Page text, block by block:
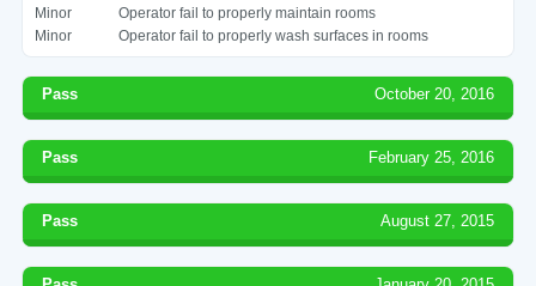
Minor
Operator fail to properly maintain rooms
Minor
Operator fail to properly wash surfaces in rooms
Pass October 20, 2016
Pass February 25, 2016
Pass August 27, 2015